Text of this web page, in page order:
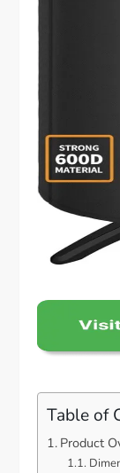
Table of
Product